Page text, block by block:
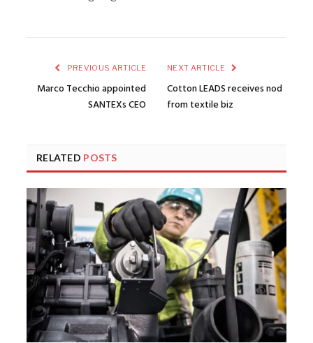
PREVIOUS ARTICLE
Marco Tecchio appointed
SANTEXs CEO
NEXT ARTICLE
Cotton LEADS receives nod
from textile biz
RELATED POSTS